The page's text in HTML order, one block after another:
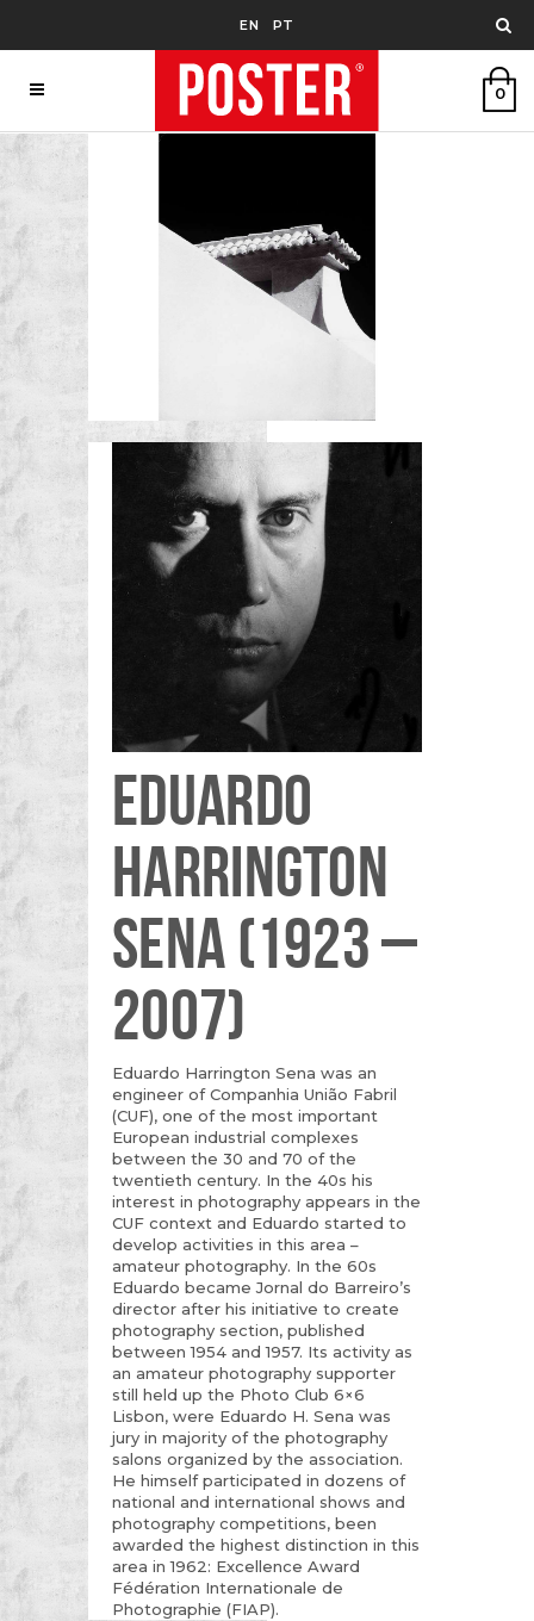
EN PT
0
EDUARDO
HARRINGTON
SENA (1923 –
2007)
Eduardo Harrington Sena was an
engineer of Companhia União Fabril
(CUF), one of the most important
European industrial complexes
between the 30 and 70 of the
twentieth century. In the 40s his
interest in photography appears in the
CUF context and Eduardo started to
develop activities in this area –
amateur photography. In the 60s
Eduardo became Jornal do Barreiro’s
director after his initiative to create
photography section, published
between 1954 and 1957. Its activity as
an amateur photography supporter
still held up the Photo Club 6×6
Lisbon, were Eduardo H. Sena was
jury in majority of the photography
salons organized by the association.
He himself participated in dozens of
national and international shows and
photography competitions, been
awarded the highest distinction in this
area in 1962: Excellence Award
Fédération Internationale de
Photographie (FIAP).